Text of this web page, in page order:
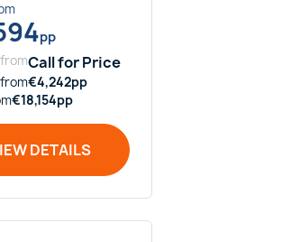
pp
Call for Price
€4,242pp
€18,154pp
DETAILS